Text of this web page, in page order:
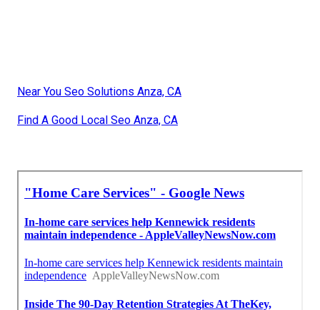
Near You Seo Solutions Anza, CA
Find A Good Local Seo Anza, CA